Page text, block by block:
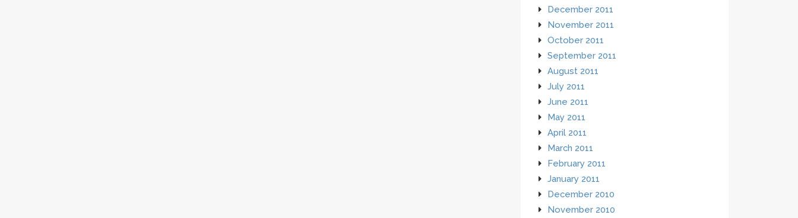
December 2011
November 2011
October 2011
September 2011
August 2011
July 2011
June 2011
May 2011
April 2011
March 2011
February 2011
January 2011
December 2010
November 2010